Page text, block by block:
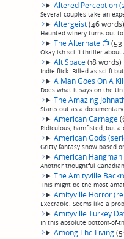
Altered Perception
Altergeist(46 words)
The Alternate 📺(53
Alt Space(18 words)
A Man Goes On A
The Amazing
American Carnage
American Gods
American Hangman
The Amityville
Amityville Horror
Amityville Turkey
Among The Living